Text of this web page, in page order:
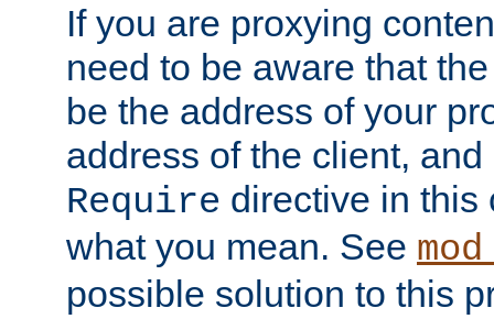
If you are proxying
need to be aware that
be the address of your
address of the client,
Require directive in this
what you mean. See
possible solution to this